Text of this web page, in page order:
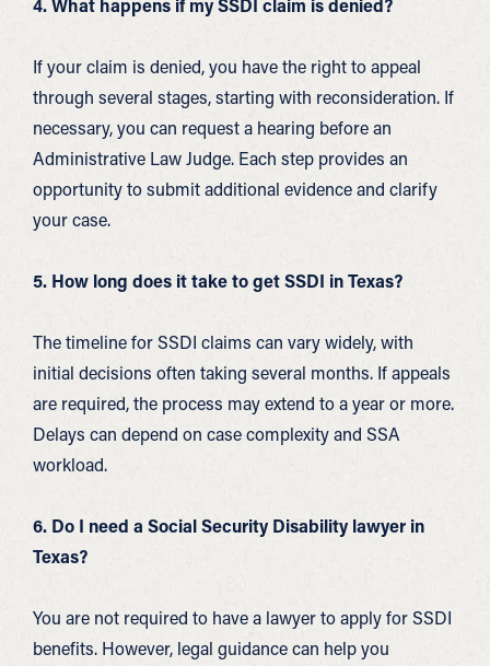
4. What happens if my SSDI claim is denied?
If your claim is denied, you have the right to appeal
through several stages, starting with reconsideration. If
necessary, you can request a hearing before an
Administrative Law Judge. Each step provides an
opportunity to submit additional evidence and clarify
your case.
5. How long does it take to get SSDI in Texas?
The timeline for SSDI claims can vary widely, with
initial decisions often taking several months. If appeals
are required, the process may extend to a year or more.
Delays can depend on case complexity and SSA
workload.
6. Do I need a Social Security Disability lawyer in
Texas?
You are not required to have a lawyer to apply for SSDI
benefits. However, legal guidance can help you